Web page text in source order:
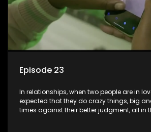
Episode 23
In relationships, when two people are in
expected that they do crazy things, big
times against their better judgment, all in